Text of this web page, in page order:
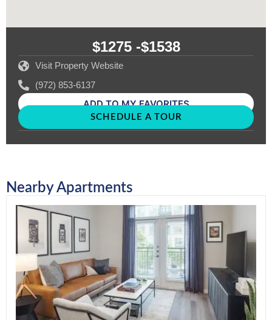
$1275 -$1538
Visit Property Website
(972) 853-6137
ADD TO MY FAVORITES
SCHEDULE A TOUR
Nearby Apartments